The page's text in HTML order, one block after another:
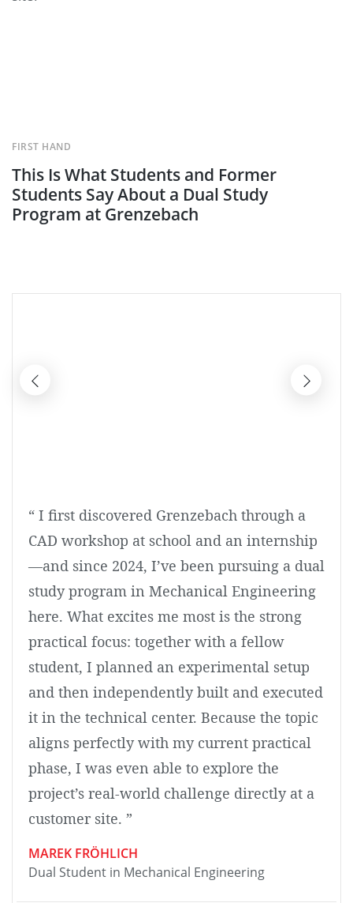
This Is What Students and Former
Students Say About a Dual Study
Program at Grenzebach
FIRST HAND
“ I first discovered Grenzebach through a
CAD workshop at school and an internship
—and since 2024, I’ve been pursuing a dual
study program in Mechanical Engineering
here. What excites me most is the strong
practical focus: together with a fellow
student, I planned an experimental setup
and then independently built and executed
it in the technical center. Because the topic
aligns perfectly with my current practical
phase, I was even able to explore the
project’s real-world challenge directly at a
customer site. ”
MAREK FRÖHLICH
Dual Student in Mechanical Engineering